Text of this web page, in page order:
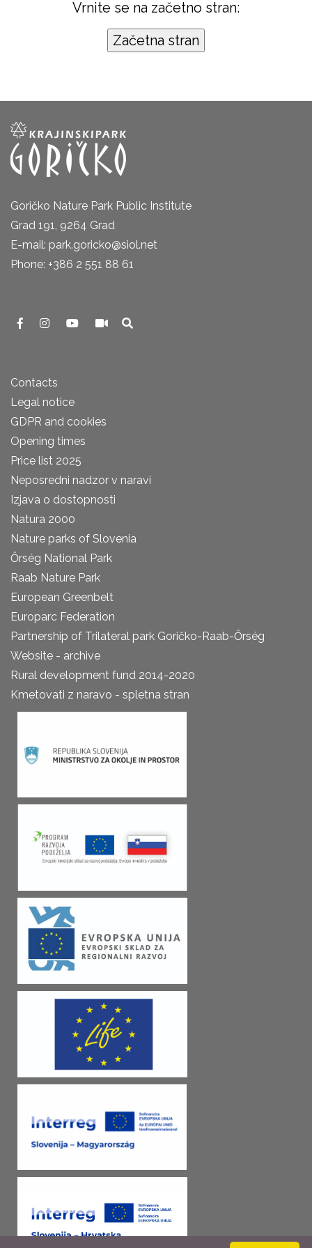
Vrnite se na začetno stran:
Goričko Nature Park Public Institute
Grad 191, 9264 Grad
E-mail: park.goricko@siol.net
Phone: +386 2 551 88 61
Contacts
Legal notice
GDPR and cookies
Opening times
Price list 2025
Neposredni nadzor v naravi
Izjava o dostopnosti
Natura 2000
Nature parks of Slovenia
Őrség National Park
Raab Nature Park
European Greenbelt
Europarc Federation
Partnership of Trilateral park Goričko-Raab-Őrség
Website - archive
Rural development fund 2014-2020
Kmetovati z naravo - spletna stran